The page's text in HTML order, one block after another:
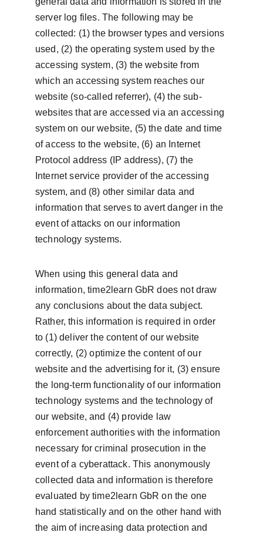
server log files. The following may be
collected: (1) the browser types and versions
used, (2) the operating system used by the
accessing system, (3) the website from
which an accessing system reaches our
website (so-called referrer), (4) the sub-
websites that are accessed via an accessing
system on our website, (5) the date and time
of access to the website, (6) an Internet
Protocol address (IP address), (7) the
Internet service provider of the accessing
system, and (8) other similar data and
information that serves to avert danger in the
event of attacks on our information
technology systems.
When using this general data and
information, time2learn GbR does not draw
any conclusions about the data subject.
Rather, this information is required in order
to (1) deliver the content of our website
correctly, (2) optimize the content of our
website and the advertising for it, (3) ensure
the long-term functionality of our information
technology systems and the technology of
our website, and (4) provide law
enforcement authorities with the information
necessary for criminal prosecution in the
event of a cyberattack. This anonymously
collected data and information is therefore
evaluated by time2learn GbR on the one
hand statistically and on the other hand with
the aim of increasing data protection and